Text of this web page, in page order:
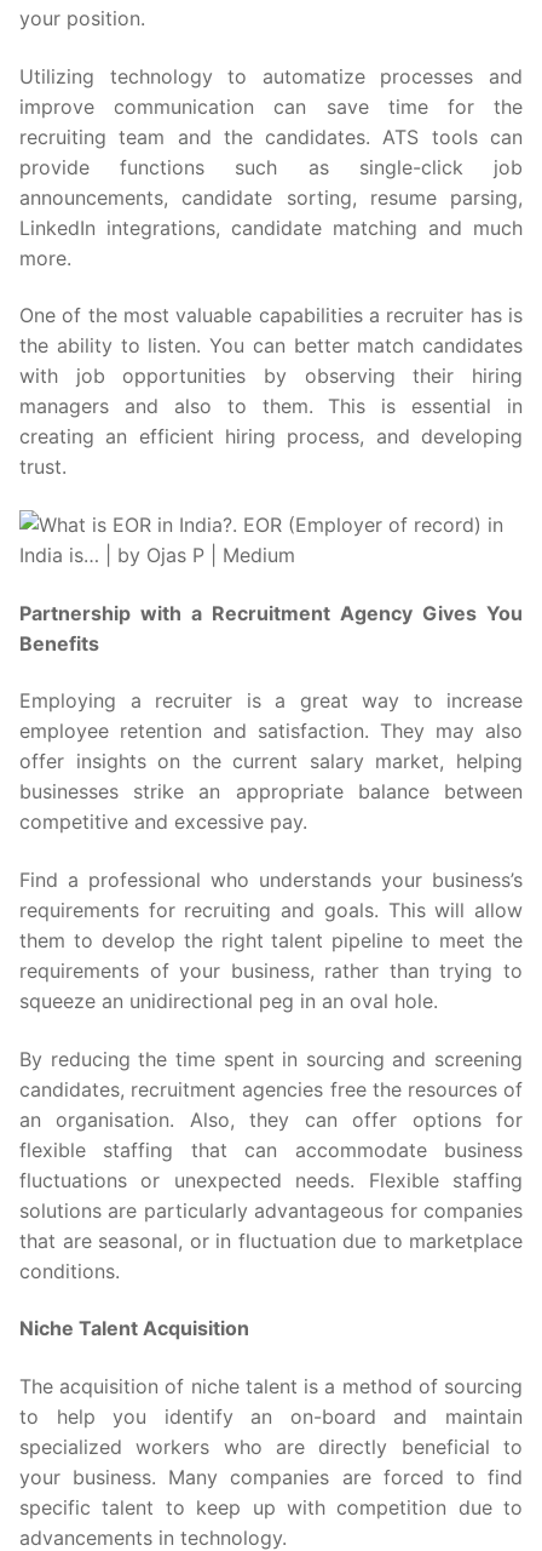
your position.
Utilizing technology to automatize processes and
improve communication can save time for the
recruiting team and the candidates. ATS tools can
provide functions such as single-click job
announcements, candidate sorting, resume parsing,
LinkedIn integrations, candidate matching and much
more.
One of the most valuable capabilities a recruiter has is
the ability to listen. You can better match candidates
with job opportunities by observing their hiring
managers and also to them. This is essential in
creating an efficient hiring process, and developing
trust.
Partnership with a Recruitment Agency Gives You
Benefits
Employing a recruiter is a great way to increase
employee retention and satisfaction. They may also
offer insights on the current salary market, helping
businesses strike an appropriate balance between
competitive and excessive pay.
Find a professional who understands your business’s
requirements for recruiting and goals. This will allow
them to develop the right talent pipeline to meet the
requirements of your business, rather than trying to
squeeze an unidirectional peg in an oval hole.
By reducing the time spent in sourcing and screening
candidates, recruitment agencies free the resources of
an organisation. Also, they can offer options for
flexible staffing that can accommodate business
fluctuations or unexpected needs. Flexible staffing
solutions are particularly advantageous for companies
that are seasonal, or in fluctuation due to marketplace
conditions.
Niche Talent Acquisition
The acquisition of niche talent is a method of sourcing
to help you identify an on-board and maintain
specialized workers who are directly beneficial to
your business. Many companies are forced to find
specific talent to keep up with competition due to
advancements in technology.